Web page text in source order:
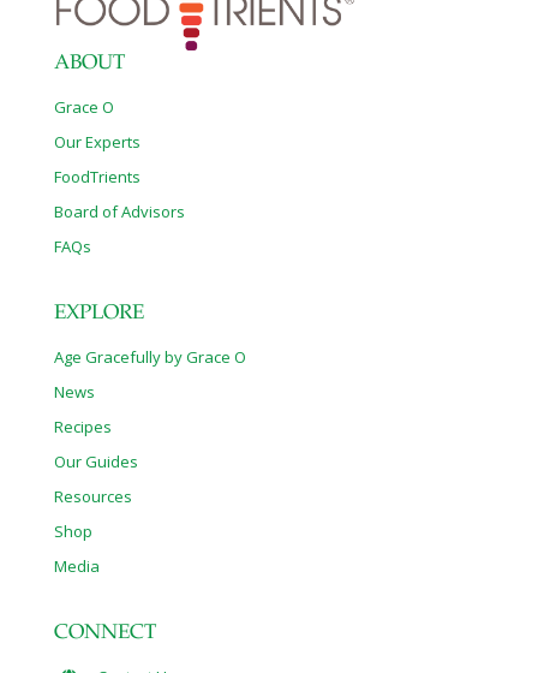
Huff and his wife, Mei Mei; jewelry designer Robert Procop; and
ABOUT
Grace O
Our Experts
FoodTrients
Board of Advisors
FAQs
EXPLORE
Age Gracefully by Grace O
News
Recipes
Our Guides
Resources
Shop
Media
CONNECT